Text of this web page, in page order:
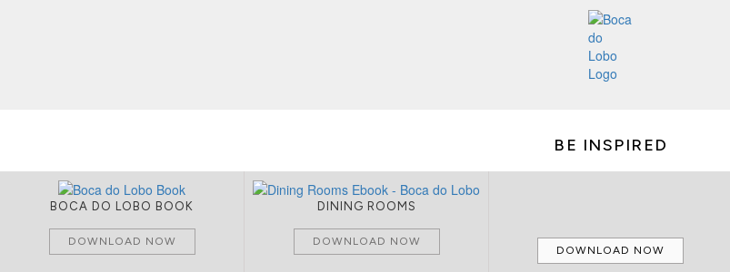
BE INSPIRED
BOCA DO LOBO BOOK
DOWNLOAD NOW
DINING ROOMS
DOWNLOAD NOW
DOWNLOAD NOW